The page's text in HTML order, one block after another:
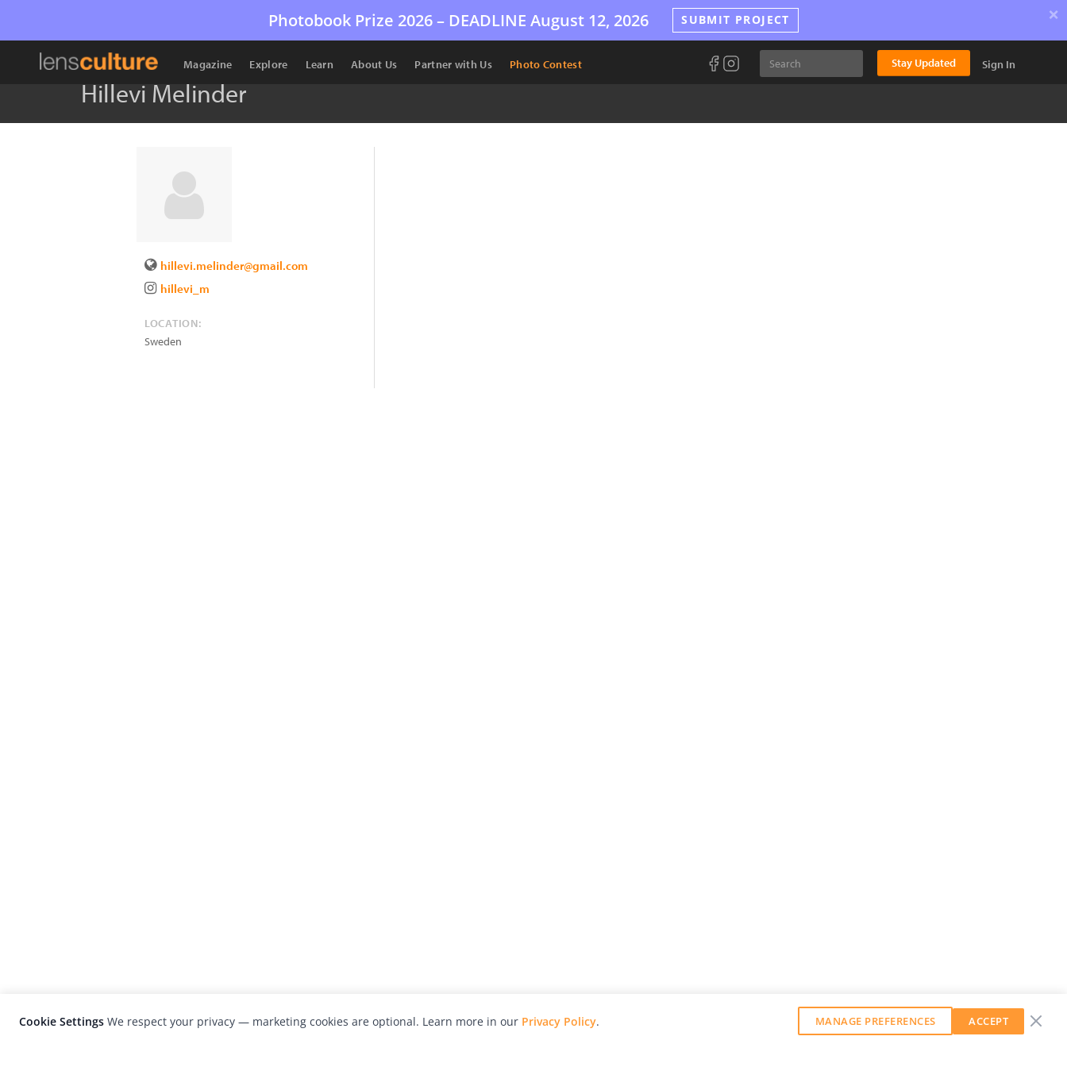
Photobook Prize 2026 – DEADLINE August 12, 2026 SUBMIT PROJECT ×
Magazine Explore Learn About Us Partner with Us Photo Contest Stay Updated Sign In
Hillevi Melinder
hillevi.melinder@gmail.com
hillevi_m
LOCATION:
Sweden
Cookie Settings We respect your privacy — marketing cookies are optional. Learn more in our Privacy Policy. MANAGE PREFERENCES ACCEPT